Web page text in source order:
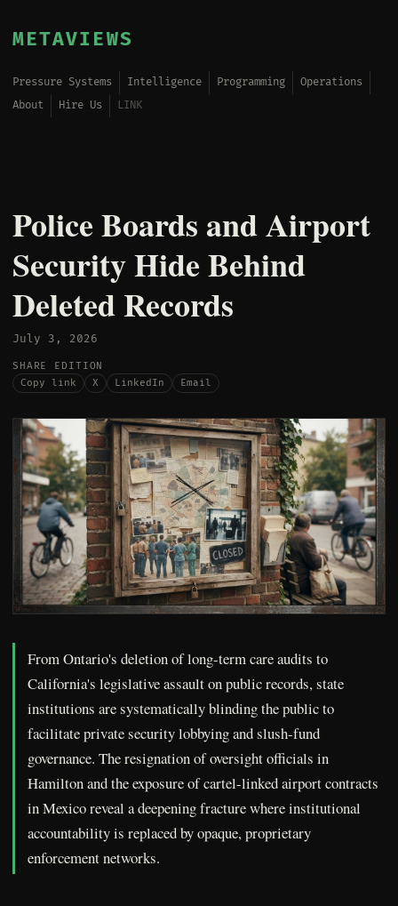
METAVIEWS
Pressure Systems Intelligence Programming
Operations
About
Hire Us LINK
Police Boards and Airport
Security Hide Behind
Deleted Records
July 3, 2026
SHARE EDITION
Copy link
X LinkedIn Email
From Ontario's deletion of long-term care audits to
California's legislative assault on public records, state
institutions are systematically blinding the public to
facilitate private security lobbying and slush-fund
governance. The resignation of oversight officials in
Hamilton and the exposure of cartel-linked airport contracts
in Mexico reveal a deepening fracture where institutional
accountability is replaced by opaque, proprietary
enforcement networks.